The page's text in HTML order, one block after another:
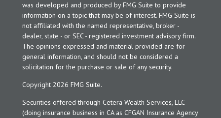
was developed and produced by FMG Suite to provide
information on a topic that may be of interest. FMG Suite is
not affiliated with the named representative, broker -
dealer, state - or SEC - registered investment advisory firm.
The opinions expressed and material provided are for
general information, and should not be considered a
solicitation for the purchase or sale of any security.
Copyright 2026 FMG Suite.
Securities offered through Cetera Wealth Services, LLC
(doing insurance business in CA as CFGAN Insurance Agency